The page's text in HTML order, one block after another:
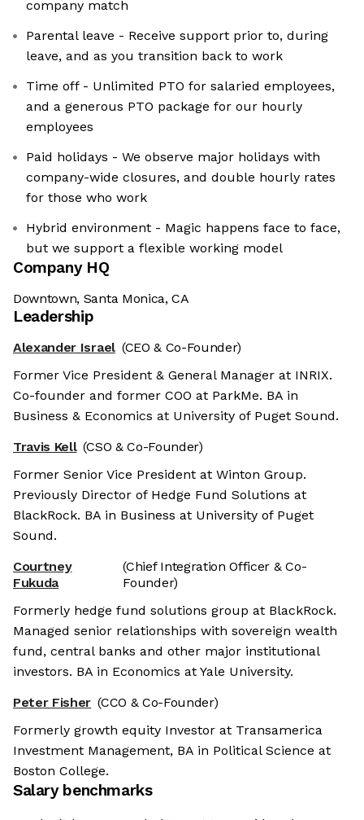
company match
Parental leave - Receive support prior to, during
leave, and as you transition back to work
Time off - Unlimited PTO for salaried employees,
and a generous PTO package for our hourly
employees
Paid holidays - We observe major holidays with
company-wide closures, and double hourly rates
for those who work
Hybrid environment - Magic happens face to face,
but we support a flexible working model
Company HQ
Downtown, Santa Monica, CA
Leadership
Alexander Israel (CEO & Co-Founder)
Former Vice President & General Manager at INRIX.
Co-founder and former COO at ParkMe. BA in
Business & Economics at University of Puget Sound.
Travis Kell (CSO & Co-Founder)
Former Senior Vice President at Winton Group.
Previously Director of Hedge Fund Solutions at
BlackRock. BA in Business at University of Puget
Sound.
Courtney
Fukuda
(Chief Integration Officer & Co-
Founder)
Formerly hedge fund solutions group at BlackRock.
Managed senior relationships with sovereign wealth
fund, central banks and other major institutional
investors. BA in Economics at Yale University.
Peter Fisher (CCO & Co-Founder)
Formerly growth equity Investor at Transamerica
Investment Management, BA in Political Science at
Boston College.
Salary benchmarks